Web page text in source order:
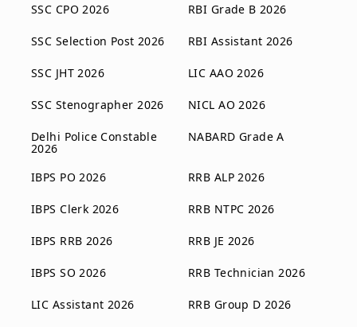
SSC CPO 2026
SSC Selection Post 2026
SSC JHT 2026
SSC Stenographer 2026
Delhi Police Constable
2026
RBI Grade B 2026
RBI Assistant 2026
LIC AAO 2026
NICL AO 2026
NABARD Grade A
IBPS PO 2026
IBPS Clerk 2026
IBPS RRB 2026
IBPS SO 2026
LIC Assistant 2026
RRB ALP 2026
RRB NTPC 2026
RRB JE 2026
RRB Technician 2026
RRB Group D 2026